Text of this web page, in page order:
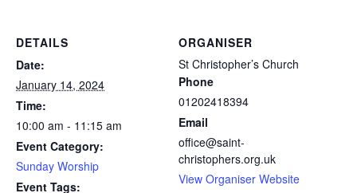
DETAILS
Date:
January 14, 2024
Time:
10:00 am - 11:15 am
Event Category:
Sunday Worship
Event Tags:
ORGANISER
St Christopher’s Church
Phone
01202418394
Email
office@saint-
christophers.org.uk
View Organiser Website